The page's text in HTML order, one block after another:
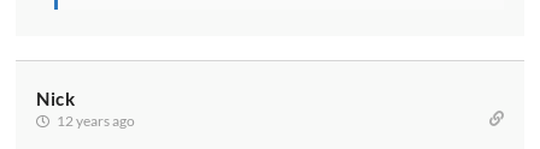
Nick
12 years ago